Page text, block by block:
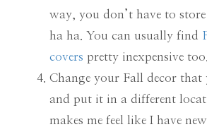
way, you don’t have to
ha ha. You can usually find
covers pretty inexpensive too.
Change your Fall decor that
and put it in a different
makes me feel like I have new